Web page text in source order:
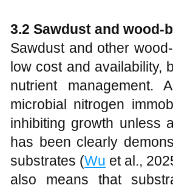
3.2 Sawdust and wood-
Sawdust and other
low cost and availability,
nutrient management.
microbial nitrogen
inhibiting growth unless
has been clearly
substrates (Wu et al.,
also means that